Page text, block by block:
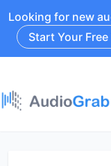
Looking for new
Start Your